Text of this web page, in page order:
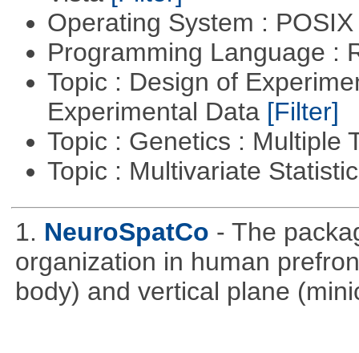
Operating System :
Programming Language :
Topic : Design of
Experimental Data [Filter]
Topic : Genetics : Multiple
Topic : Multivariate
1. NeuroSpatCo - The
organization in human
body) and vertical plane